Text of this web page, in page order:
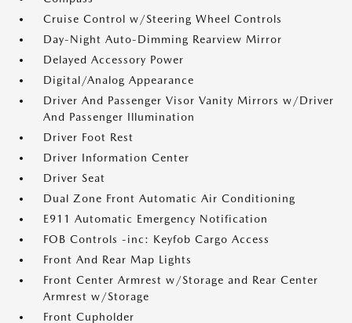
Cruise Control w/Steering Wheel Controls
Day-Night Auto-Dimming Rearview Mirror
Delayed Accessory Power
Digital/Analog Appearance
Driver And Passenger Visor Vanity Mirrors w/Driver
And Passenger Illumination
Driver Foot Rest
Driver Information Center
Driver Seat
Dual Zone Front Automatic Air Conditioning
E911 Automatic Emergency Notification
FOB Controls -inc: Keyfob Cargo Access
Front And Rear Map Lights
Front Center Armrest w/Storage and Rear Center
Armrest w/Storage
Front Cupholder